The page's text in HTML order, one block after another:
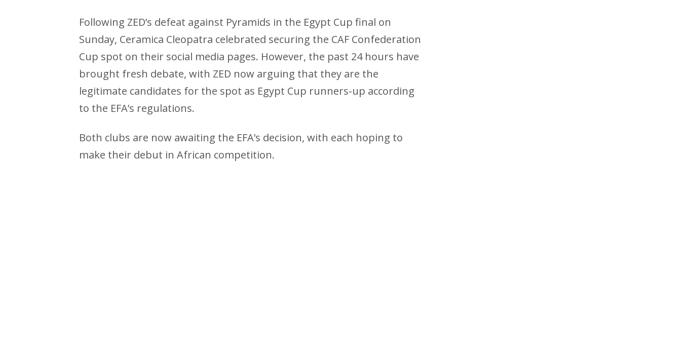
Following ZED’s defeat against Pyramids in the Egypt Cup final on
Sunday, Ceramica Cleopatra celebrated securing the CAF Confederation
Cup spot on their social media pages. However, the past 24 hours have
brought fresh debate, with ZED now arguing that they are the
legitimate candidates for the spot as Egypt Cup runners-up according
to the EFA’s regulations.
Both clubs are now awaiting the EFA’s decision, with each hoping to
make their debut in African competition.